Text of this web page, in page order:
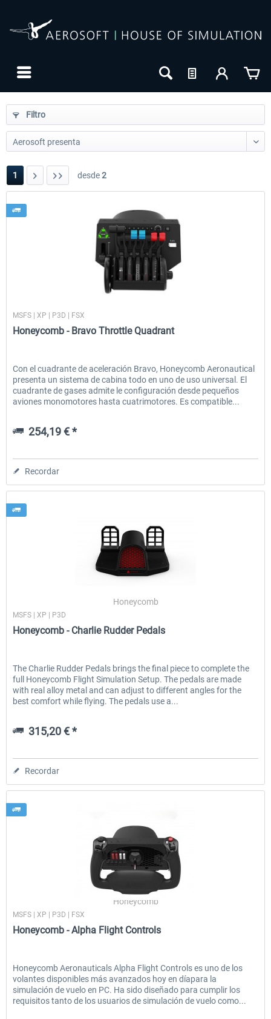
EmergencyDispatcherPro - 24h Free
Trial
0,00 € * 36,29 € *
Filtro
1 desde2
MSFS | XP | P3D | FSX
Honeycomb - Bravo Throttle Quadrant
Con el cuadrante de aceleración Bravo, Honeycomb Aeronautical
presenta un sistema de cabina todo en uno de uso universal. El
cuadrante de gases admite le configuración desde pequeños
aviones monomotores hasta cuatrimotores. Es compatible...
254,19 € *
Recordar
Honeycomb
MSFS | XP | P3D
Honeycomb - Charlie Rudder Pedals
The Charlie Rudder Pedals brings the final piece to complete the
full Honeycomb Flight Simulation Setup. The pedals are made
with real alloy metal and can adjust to different angles for the
best comfort while flying. The pedals use a...
315,20 € *
Recordar
Honeycomb
MSFS | XP | P3D | FSX
Honeycomb - Alpha Flight Controls
Honeycomb Aeronauticals Alpha Flight Controls es uno de los
volantes disponibles más avanzados hoy en díapara la
simulación de vuelo en PC. Ha sido diseñado para cumplir los
requisitos tanto de los usuarios de simulación de vuelo como...